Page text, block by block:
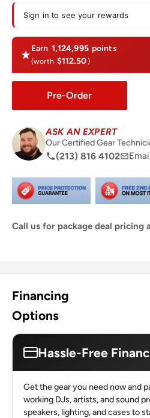
Sign in to see your rewards
Earn 1,124,995 points
(worth $112.50 )
Pre-Order
ASK AN EXPERT
Our Certified Gear
(213) 816 4102
Call us for package deal
Financing
Options
Hassle-Free
Get the gear you need now and
working DJs, artists, and sound
speakers, lighting, and cases to